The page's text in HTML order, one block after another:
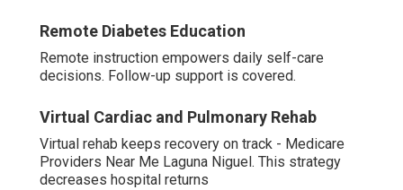
Remote Diabetes Education
Remote instruction empowers daily self-care
decisions. Follow-up support is covered.
Virtual Cardiac and Pulmonary Rehab
Virtual rehab keeps recovery on track - Medicare
Providers Near Me Laguna Niguel. This strategy
decreases hospital returns